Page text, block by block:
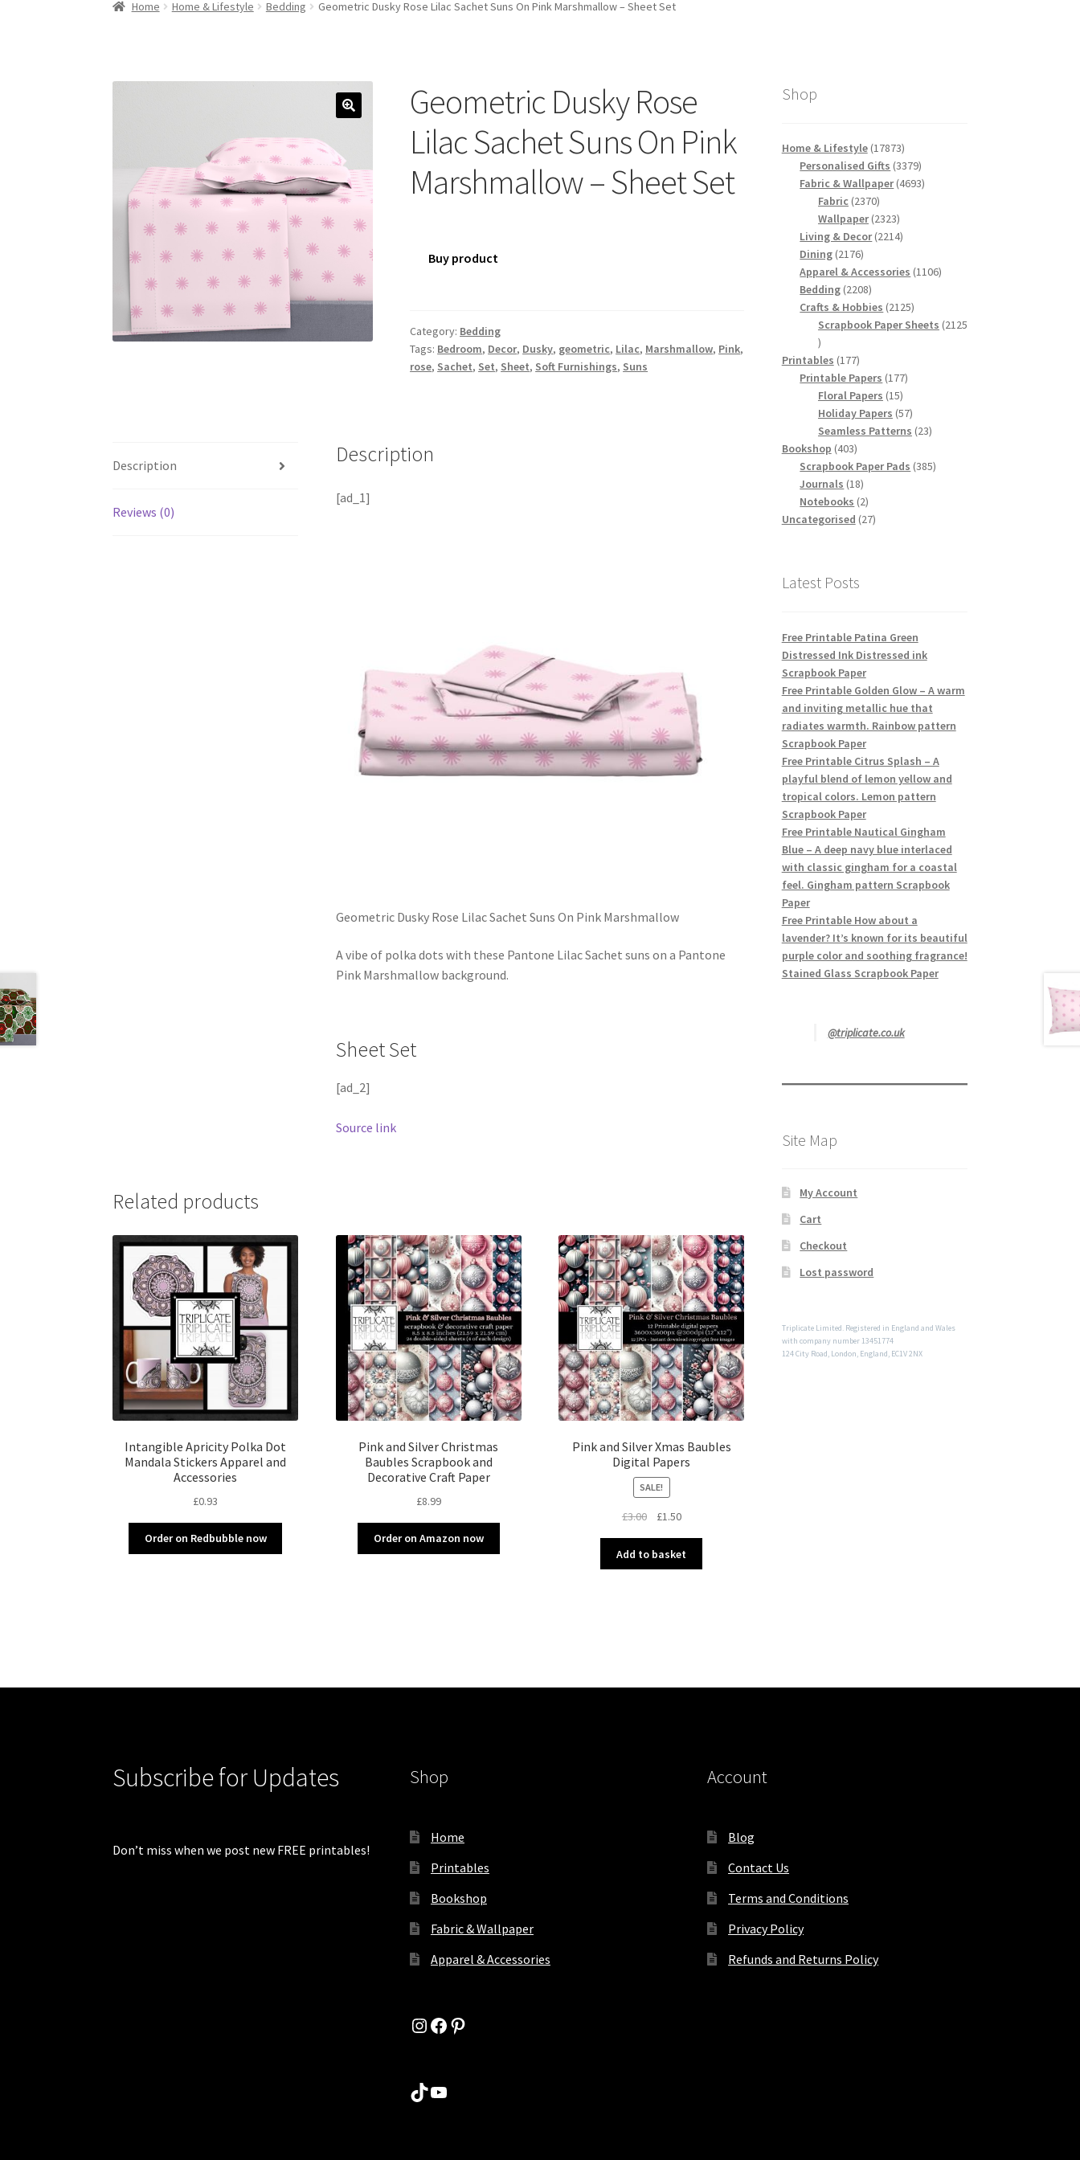
Home Home & Lifestyle Bedding Geometric Dusky Rose Lilac Sachet Suns On Pink Marshmallow – Sheet Set
Geometric Dusky Rose
Lilac Sachet Suns On Pink
Marshmallow – Sheet Set
Buy product
Category: Bedding
Tags: Bedroom, Decor, Dusky, geometric, Lilac, Marshmallow, Pink,
rose, Sachet, Set, Sheet, Soft Furnishings, Suns
Description
Reviews (0)
Description
[ad_1]
Geometric Dusky Rose Lilac Sachet Suns On Pink Marshmallow
A vibe of polka dots with these Pantone Lilac Sachet suns on a Pantone
Pink Marshmallow background.
Sheet Set
[ad_2]
Source link
Related products
Intangible Apricity Polka Dot
Mandala Stickers Apparel and
Accessories
£0.93
Order on Redbubble now
Pink and Silver Christmas
Baubles Scrapbook and
Decorative Craft Paper
£8.99
Order on Amazon now
Pink and Silver Xmas Baubles
Digital Papers
SALE!
£3.00
Original
was:
£3.00.
£1.50Current
is:
£1.50.
Add to basket
Shop
Home & Lifestyle 1787317873
products
Personalised Gifts 33793379
products
Fabric & Wallpaper 46934693
Fabric 23702370
products
Wallpaper 23232323
products
Living & Decor 22142214
Dining 21762176
products
Apparel & Accessories 11061106
Bedding 22082208
products
Crafts & Hobbies 21252125
products
Scrapbook Paper Sheets 2125
2125
products
Printables 177177
products
Printable Papers 177177
Floral Papers 1515
products
Holiday Papers 5757
products
Seamless Patterns 2323
Bookshop 403403
products
Scrapbook Paper Pads 385385
Journals 1818
products
Notebooks 22
products
Uncategorised 2727
Latest Posts
Free Printable Patina Green
Distressed Ink Distressed ink
Scrapbook Paper
Free Printable Golden Glow – A warm
and inviting metallic hue that
radiates warmth. Rainbow pattern
Scrapbook Paper
Free Printable Citrus Splash – A
playful blend of lemon yellow and
tropical colors. Lemon pattern
Scrapbook Paper
Free Printable Nautical Gingham
Blue – A deep navy blue interlaced
with classic gingham for a coastal
feel. Gingham pattern Scrapbook
Paper
Free Printable How about a
lavender? It’s known for its beautiful
purple color and soothing fragrance!
Stained Glass Scrapbook Paper
@triplicate.co.uk
Site Map
My Account
Cart
Checkout
Lost password
Triplicate Limited. Registered in England and Wales
with company number 13451774
124 City Road, London, England, EC1V 2NX
Subscribe for Updates
Don’t miss when we post new FREE printables!
Shop
Home
Printables
Bookshop
Fabric & Wallpaper
Apparel & Accessories
Instagram
Facebook
Pinterest
TikTokYouTube
Account
Blog
Contact Us
Terms and Conditions
Privacy Policy
Refunds and Returns Policy